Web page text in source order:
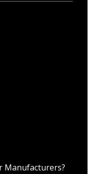
Manufacturers?